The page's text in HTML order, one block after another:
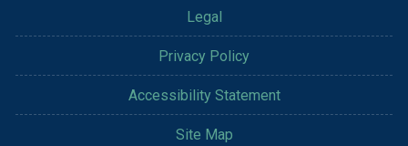
Legal
Privacy Policy
Accessibility Statement
Site Map